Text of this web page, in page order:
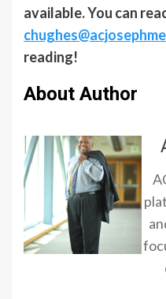
available. You can
reading!
About Author